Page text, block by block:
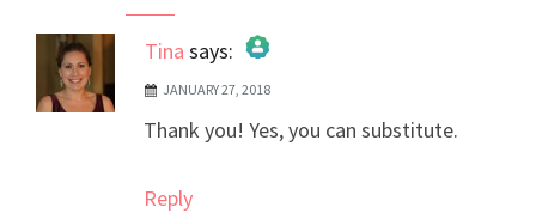
Tina says:
The Real Person Badge!
Anti-Spam by CleanTalk
JANUARY 27, 2018
Thank you! Yes, you can substitute.
Reply